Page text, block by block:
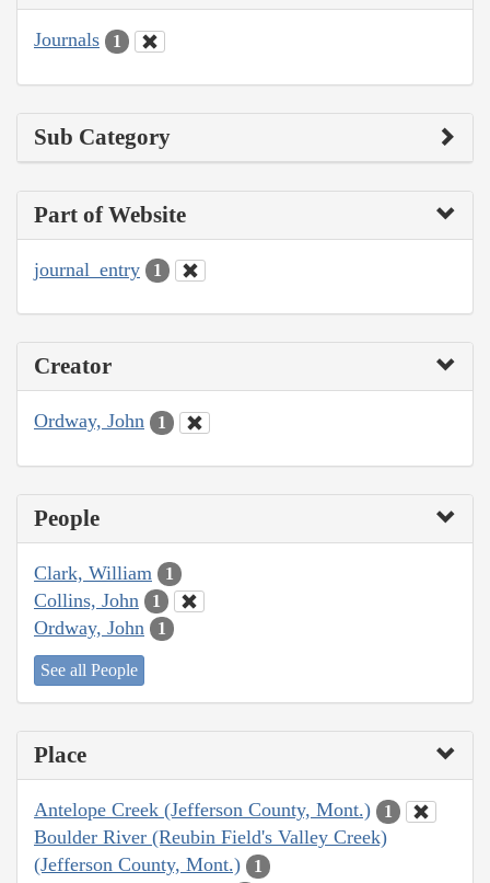
Journals 1
Sub Category
Part of Website
journal_entry 1
Creator
Ordway, John 1
People
Clark, William 1
Collins, John 1
Ordway, John 1
See all People
Place
Antelope Creek (Jefferson County, Mont.) 1
Boulder River (Reubin Field's Valley Creek)
(Jefferson County, Mont.)
1